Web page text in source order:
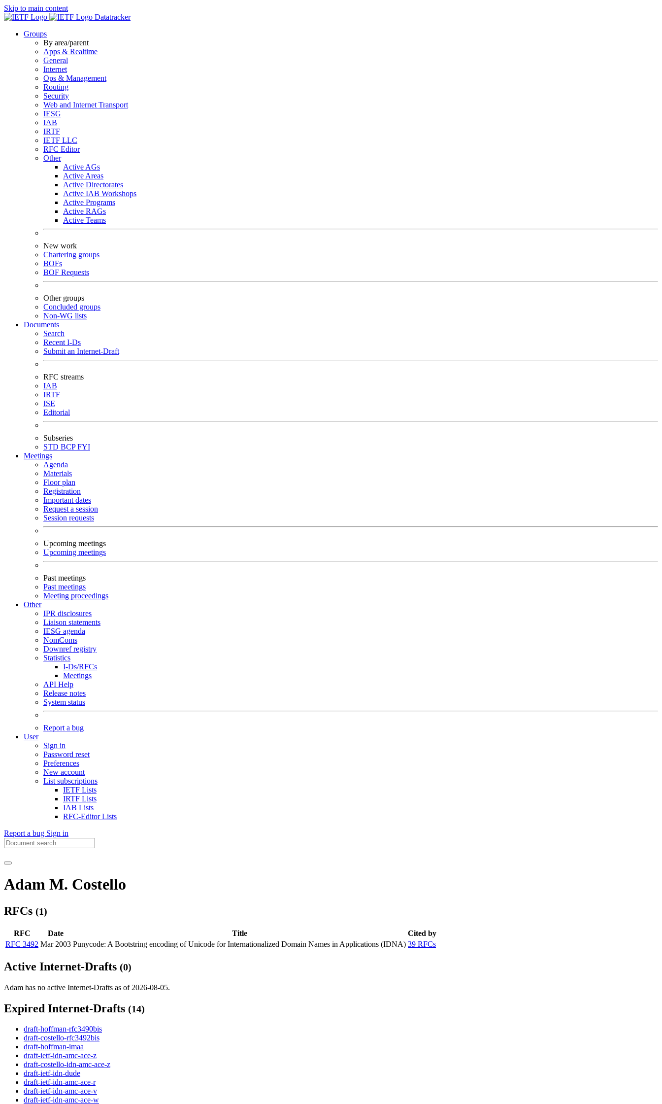
Skip to main content
Datatracker
Groups
By area/parent
Apps & Realtime
General
Internet
Ops & Management
Routing
Security
Web and Internet Transport
IESG
IAB
IRTF
IETF LLC
RFC Editor
Other
Active AGs
Active Areas
Active Directorates
Active IAB Workshops
Active Programs
Active RAGs
Active Teams
New work
Chartering groups
BOFs
BOF Requests
Other groups
Concluded groups
Non-WG lists
Documents
Search
Recent I-Ds
Submit an Internet-Draft
RFC streams
IAB
IRTF
ISE
Editorial
Subseries
STD BCPFYI
Meetings
Agenda
Materials
Floor plan
Registration
Important dates
Request a session
Session requests
Upcoming meetings
Upcoming meetings
Past meetings
Past meetings
Meeting proceedings
Other
IPR disclosures
Liaison statements
IESG agenda
NomComs
Downref registry
Statistics
I-Ds/RFCs
Meetings
API Help
Release notes
System status
Report a bug
User
Sign in
Password reset
Preferences
New account
List subscriptions
IETF Lists
IRTF Lists
IAB Lists
RFC-Editor Lists
Report a bug Sign in
Adam M. Costello
RFCs (1)
RFC Date Title
Cited by
RFC 3492 Mar 2003 Punycode: A Bootstring encoding of Unicode for Internationalized Domain Names in Applications (IDNA) 39 RFCs
Active Internet-Drafts (0)
Adam has no active Internet-Drafts as of 2026-08-05.
Expired Internet-Drafts (14)
draft-hoffman-rfc3490bis
draft-costello-rfc3492bis
draft-hoffman-imaa
draft-ietf-idn-amc-ace-z
draft-costello-idn-amc-ace-z
draft-ietf-idn-dude
draft-ietf-idn-amc-ace-r
draft-ietf-idn-amc-ace-v
draft-ietf-idn-amc-ace-w